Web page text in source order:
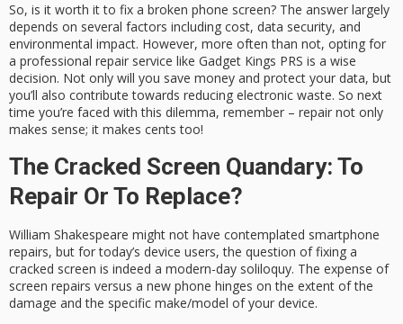
So, is it worth it to fix a broken phone screen? The answer largely
depends on several factors including cost, data security, and
environmental impact. However, more often than not, opting for
a professional repair service like Gadget Kings PRS is a wise
decision. Not only will you save money and protect your data, but
you’ll also contribute towards reducing electronic waste. So next
time you’re faced with this dilemma, remember – repair not only
makes sense; it makes cents too!
The Cracked Screen Quandary: To
Repair Or To Replace?
William Shakespeare might not have contemplated smartphone
repairs, but for today’s device users, the question of fixing a
cracked screen is indeed a modern-day soliloquy. The expense of
screen repairs versus a new phone hinges on the extent of the
damage and the specific make/model of your device.